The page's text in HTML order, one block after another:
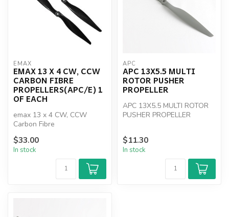
EMAX
EMAX 13 X 4 CW, CCW
CARBON FIBRE
PROPELLERS(APC/E) 1
OF EACH
emax 13 x 4 CW, CCW
Carbon Fibre
propellers(APC/E)
$33.00
In stock
APC
APC 13X5.5 MULTI
ROTOR PUSHER
PROPELLER
APC 13X5.5 MULTI ROTOR
PUSHER PROPELLER
$11.30
In stock